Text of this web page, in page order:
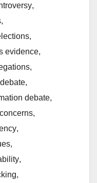
,
,
,
evidence,
,
,
debate,
,
,
,
,
,